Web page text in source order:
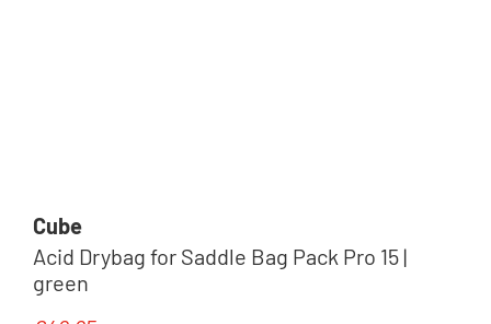
Cube
Acid Drybag for Saddle Bag Pack Pro 15 |
green